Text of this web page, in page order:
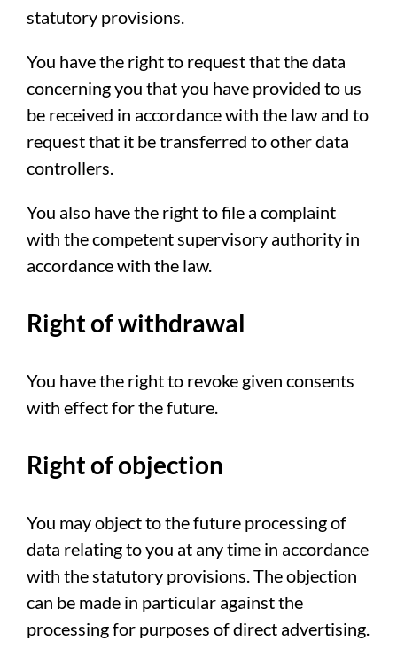
statutory provisions.
You have the right to request that the data
concerning you that you have provided to us
be received in accordance with the law and to
request that it be transferred to other data
controllers.
You also have the right to file a complaint
with the competent supervisory authority in
accordance with the law.
Right of withdrawal
You have the right to revoke given consents
with effect for the future.
Right of objection
You may object to the future processing of
data relating to you at any time in accordance
with the statutory provisions. The objection
can be made in particular against the
processing for purposes of direct advertising.